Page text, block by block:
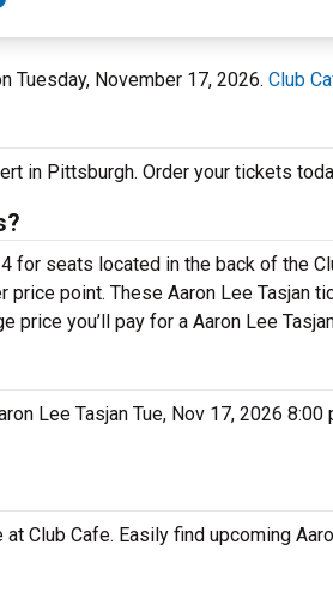
Tuesday, November 17, 2026. Club
in Pittsburgh. Order your tickets
for seats located in the back of the
point. These Aaron Lee Tasjan
you’ll pay for a Aaron Lee
Lee Tasjan Tue, Nov 17, 2026
Club Cafe. Easily find upcoming